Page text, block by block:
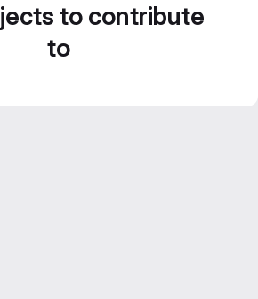
to contribute
to